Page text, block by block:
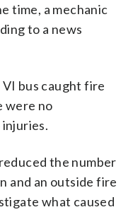
time, a mechanic
to a news
bus caught fire
were no
injuries.
the number
and an outside fire
what caused